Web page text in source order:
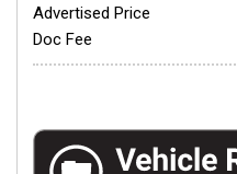
Advertised Price
Doc Fee